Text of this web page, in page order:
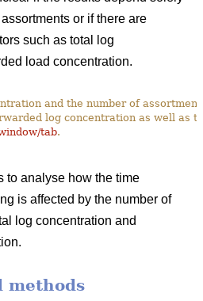
or if there are
such as total log
load concentration.
and the number of
log concentration as well as
tab.
to analyse how the time
is affected by the number of
log concentration and
methods